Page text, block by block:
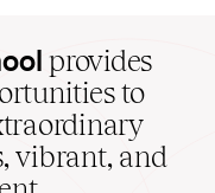
provides
to
vibrant, and